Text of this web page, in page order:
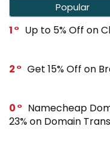
Popular
1 Up to 5% Off on
2 Get 15% Off on
0
Namecheap
23% on Domain